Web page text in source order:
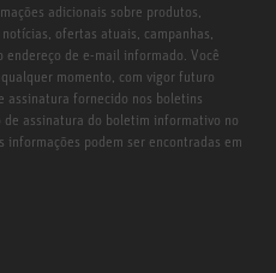
adicionais sobre produtos,
ofertas atuais, campanhas,
endereço de e-mail informado. Você
momento, com vigor futuro
assinatura fornecido nos boletins
assinatura do boletim informativo no
podem ser encontradas em